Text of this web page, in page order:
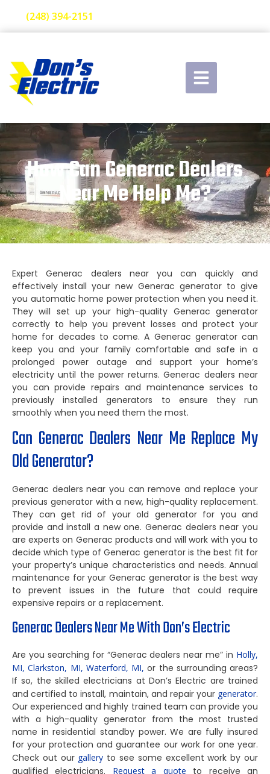
(248) 394-2151
How Can Generac Dealers
Near Me Help Me?
Expert Generac dealers near you can quickly and
effectively install your new Generac generator to give
you automatic home power protection when you need it.
They will set up your high-quality Generac generator
correctly to help you prevent losses and protect your
home for decades to come. A Generac generator can
keep you and your family comfortable and safe in a
prolonged power outage and support your home’s
electricity until the power returns. Generac dealers near
you can provide repairs and maintenance services to
previously installed generators to ensure they run
smoothly when you need them the most.
Can Generac Dealers Near Me Replace My
Old Generator?
Generac dealers near you can remove and replace your
previous generator with a new, high-quality replacement.
They can get rid of your old generator for you and
provide and install a new one. Generac dealers near you
are experts on Generac products and will work with you to
decide which type of Generac generator is the best fit for
your property’s unique characteristics and needs. Annual
maintenance for your Generac generator is the best way
to prevent issues in the future that could require
expensive repairs or a replacement.
Generac Dealers Near Me With Don’s Electric
Are you searching for “Generac dealers near me” in Holly,
MI, Clarkston, MI, Waterford, MI, or the surrounding areas?
If so, the skilled electricians at Don’s Electric are trained
and certified to install, maintain, and repair your generator.
Our experienced and highly trained team can provide you
with a high-quality generator from the most trusted
name in residential standby power. We are fully insured
for your protection and guarantee our work for one year.
Check out our gallery to see some excellent work by our
qualified electricians. Request a quote to receive an